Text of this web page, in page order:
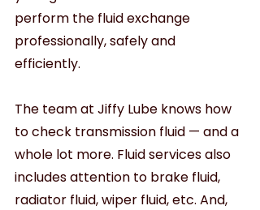
perform the fluid exchange
professionally, safely and
efficiently.
The team at Jiffy Lube knows how
to check transmission fluid — and a
whole lot more. Fluid services also
includes attention to brake fluid,
radiator fluid, wiper fluid, etc. And,